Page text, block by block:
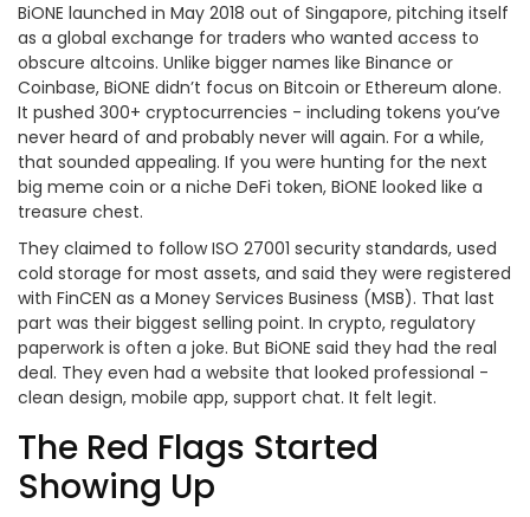
BiONE launched in May 2018 out of Singapore, pitching itself
as a global exchange for traders who wanted access to
obscure altcoins. Unlike bigger names like Binance or
Coinbase, BiONE didn’t focus on Bitcoin or Ethereum alone.
It pushed 300+ cryptocurrencies - including tokens you’ve
never heard of and probably never will again. For a while,
that sounded appealing. If you were hunting for the next
big meme coin or a niche DeFi token, BiONE looked like a
treasure chest.
They claimed to follow ISO 27001 security standards, used
cold storage for most assets, and said they were registered
with FinCEN as a Money Services Business (MSB). That last
part was their biggest selling point. In crypto, regulatory
paperwork is often a joke. But BiONE said they had the real
deal. They even had a website that looked professional -
clean design, mobile app, support chat. It felt legit.
The Red Flags Started
Showing Up